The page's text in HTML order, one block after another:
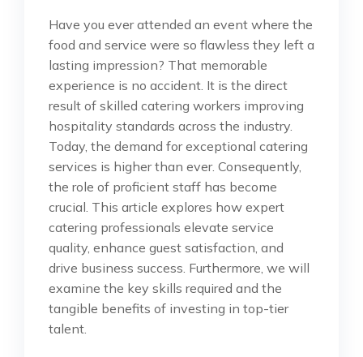
Have you ever attended an event where the
food and service were so flawless they left a
lasting impression? That memorable
experience is no accident. It is the direct
result of skilled catering workers improving
hospitality standards across the industry.
Today, the demand for exceptional catering
services is higher than ever. Consequently,
the role of proficient staff has become
crucial. This article explores how expert
catering professionals elevate service
quality, enhance guest satisfaction, and
drive business success. Furthermore, we will
examine the key skills required and the
tangible benefits of investing in top-tier
talent.